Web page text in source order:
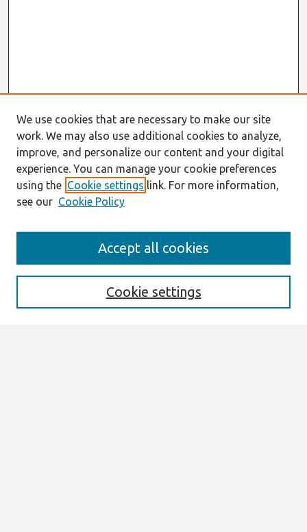
Aims & Scope
We use cookies that are necessary to make our site
work. We may also use additional cookies to analyze,
improve, and personalize our content and your digital
experience. You can manage your cookie preferences
using the Cookie settings link. For more information,
see our Cookie Policy
Cookie settings
Accept all cookies